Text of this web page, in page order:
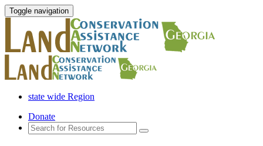
Toggle navigation
state wide Region
Donate